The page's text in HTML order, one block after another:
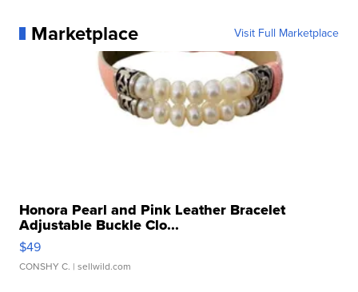
Marketplace Visit Full Marketplace
Honora Pearl and Pink Leather Bracelet
Adjustable Buckle Clo...
$49
CONSHY C. | sellwild.com